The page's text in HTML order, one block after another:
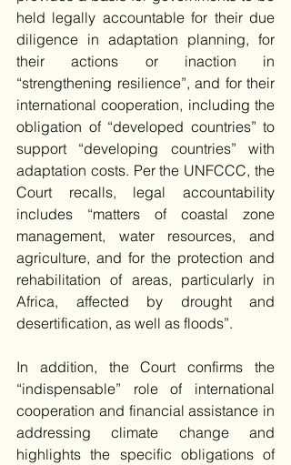
held legally accountable for their due
diligence in adaptation planning, for
their actions or inaction in
“strengthening resilience”, and for their
international cooperation, including the
obligation of “developed countries” to
support “developing countries” with
adaptation costs. Per the UNFCCC, the
Court recalls, legal accountability
includes “matters of coastal zone
management, water resources, and
agriculture, and for the protection and
rehabilitation of areas, particularly in
Africa, affected by drought and
desertification, as well as floods”.
In addition, the Court confirms the
“indispensable” role of international
cooperation and financial assistance in
addressing climate change and
highlights the specific obligations of